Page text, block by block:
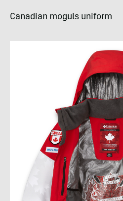
Canadian moguls uniform